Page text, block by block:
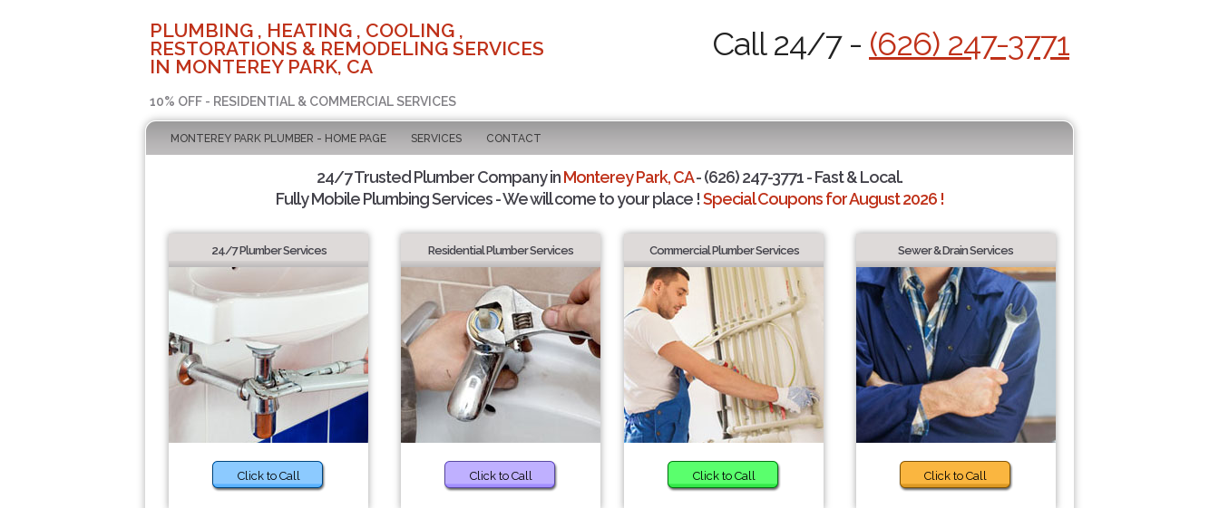
PLUMBING , HEATING , COOLING ,
RESTORATIONS & REMODELING SERVICES
IN MONTEREY PARK, CA
10% OFF - RESIDENTIAL & COMMERCIAL SERVICES
Call 24/7 - (626) 247-3771
MONTEREY PARK PLUMBER - HOME PAGE SERVICES CONTACT
24/7 Trusted Plumber Company inMonterey Park, CA- (626) 247-3771 - Fast & Local.
Fully Mobile Plumbing Services - We will come to your place !Special Coupons for August 2026 !
24/7 Plumber Services
Click to Call
Residential Plumber Services
Click to Call
Commercial Plumber Services
Click to Call
Sewer & Drain Services
Click to Call